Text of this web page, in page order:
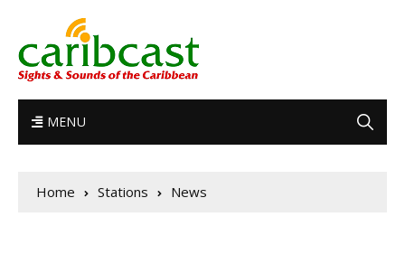
MENU
Home Stations News